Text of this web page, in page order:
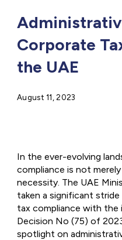
Corporate
the UAE
August 11, 2023
In the ever-evolving
compliance is not
necessity. The UAE
taken a significant
tax compliance with
Decision No (75) of
spotlight on